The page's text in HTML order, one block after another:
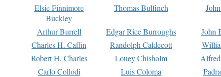
Elsie Finnimore
Buckley
Thomas Bulfinch
Arthur Burrell Edgar Rice Burroughs
John
Charles H. Caffin
Randolph Caldecott
Robert H. Charles
Louey Chisholm
Carlo Collodi
Luis Coloma